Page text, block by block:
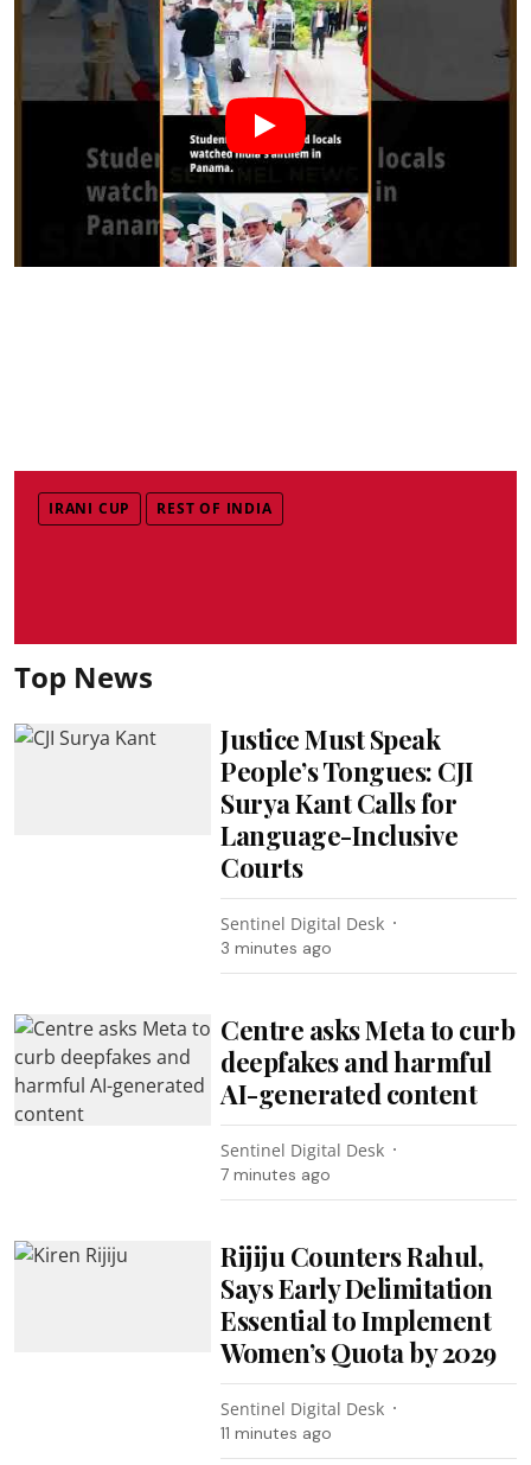
IRANI CUP REST OF INDIA
Top News
Justice Must Speak
People’s Tongues: CJI
Surya Kant Calls for
Language-Inclusive
Courts
Sentinel Digital Desk
3 minutes ago
Centre asks Meta to curb
deepfakes and harmful
AI-generated content
Sentinel Digital Desk
7 minutes ago
Rijiju Counters Rahul,
Says Early Delimitation
Essential to Implement
Women’s Quota by 2029
Sentinel Digital Desk
11 minutes ago